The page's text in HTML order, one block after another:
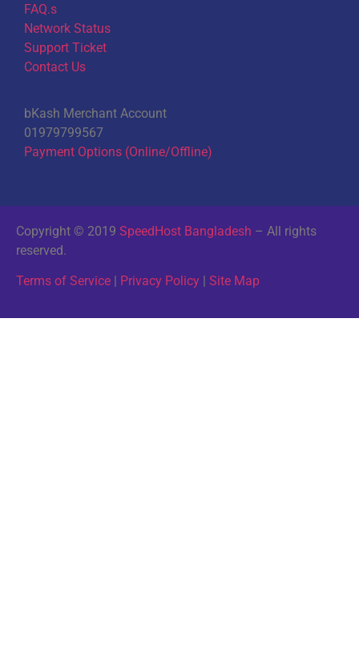
FAQ.s
Network Status
Support Ticket
Contact Us
bKash Merchant Account
01979799567
Payment Options (Online/Offline)
Copyright © 2019 SpeedHost Bangladesh – All rights
reserved.
Terms of Service | Privacy Policy | Site Map